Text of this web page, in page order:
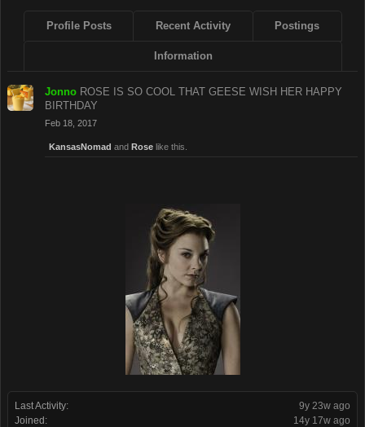
Last Activity:
9y 23w ago
Joined:
14y 17w ago
Profile Posts Recent Activity Postings
Information
Jonno ROSE IS SO COOL THAT GEESE WISH HER HAPPY
BIRTHDAY
Feb 18, 2017
KansasNomad and Rose like this.